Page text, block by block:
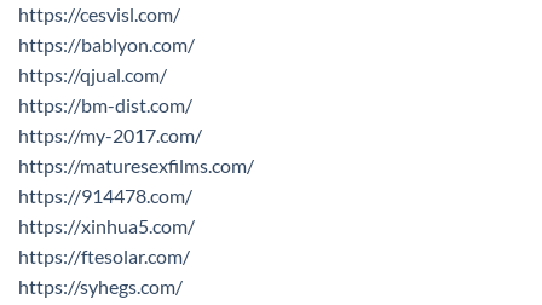
https://cesvisl.com/
https://bablyon.com/
https://qjual.com/
https://bm-dist.com/
https://my-2017.com/
https://maturesexfilms.com/
https://914478.com/
https://xinhua5.com/
https://ftesolar.com/
https://syhegs.com/